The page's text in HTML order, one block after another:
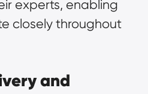
experts, enabling
closely throughout
and